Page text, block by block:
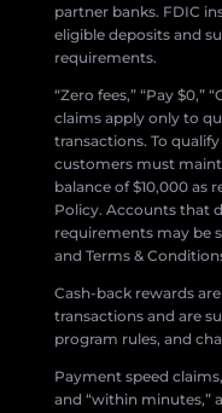
partner banks. FDIC
eligible deposits and
requirements.
“Zero fees,” “Pay $0,”
claims apply only to
transactions. To
customers must
balance of $10,000 as
Policy. Accounts that
requirements may be
and Terms &
Cash-back rewards
transactions and are
program rules, and
Payment speed
and “within minutes,”